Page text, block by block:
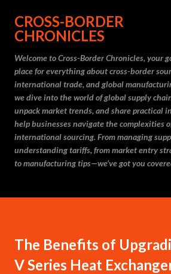
Skip to main content
CROSS-BORDER
CHRONICLES
Welcome to Cross-Border Chronicles, your
place for everything about cross-border
international trade, and global
we dive into the world of global supply
unpack market trends, and share practical
help businesses navigate the complexities
international sourcing. From managing
understanding tariffs, from market entry
to manufacturing tips—we’ve got you
The Benefits of
V Series Heat